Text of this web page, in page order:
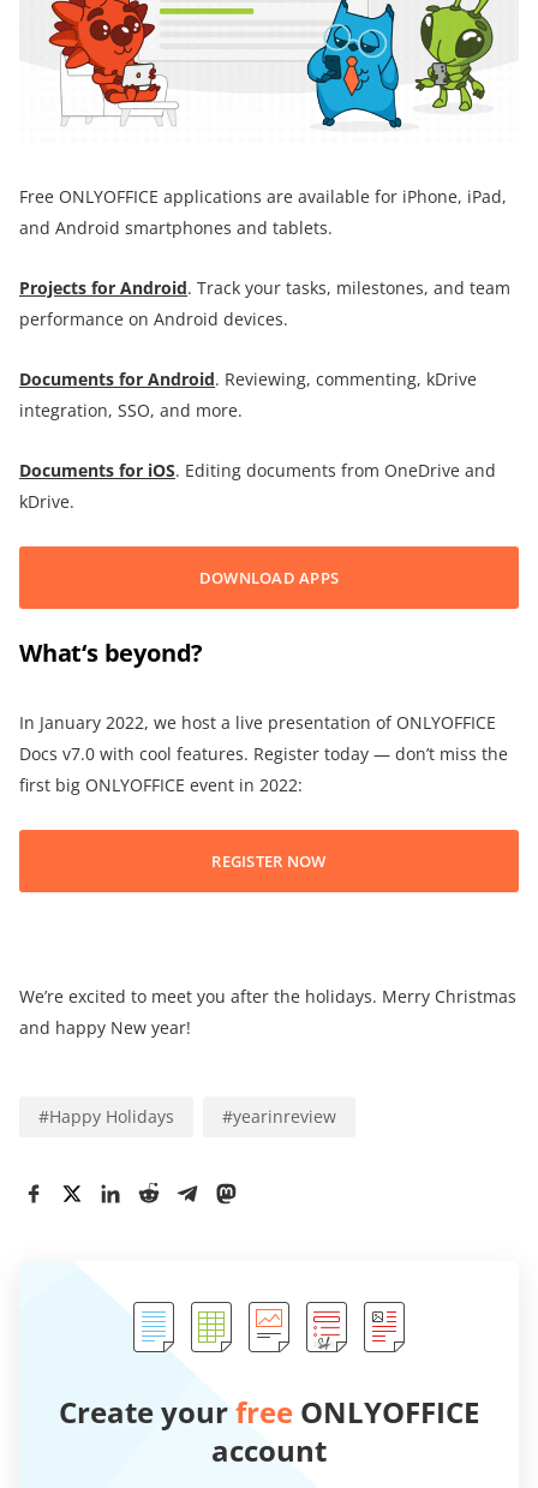
Free ONLYOFFICE applications are available for iPhone, iPad,
and Android smartphones and tablets.
Projects for Android. Track your tasks, milestones, and team
performance on Android devices.
Documents for Android. Reviewing, commenting, kDrive
integration, SSO, and more.
Documents for iOS. Editing documents from OneDrive and
kDrive.
DOWNLOAD APPS
What‘s beyond?
In January 2022, we host a live presentation of ONLYOFFICE
Docs v7.0 with cool features. Register today — don’t miss the
first big ONLYOFFICE event in 2022:
REGISTER NOW
We’re excited to meet you after the holidays. Merry Christmas
and happy New year!
#Happy Holidays #yearinreview
Create yourfree ONLYOFFICE
account